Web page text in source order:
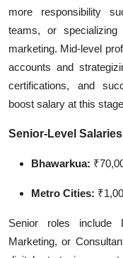
more responsibility
teams, or
marketing. Mid-level
accounts and
certifications, and
boost salary at this
Senior-Level
Bhawarkua:
Metro Cities:
Senior roles include
Marketing, or